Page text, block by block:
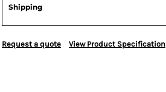
Shipping
Request a quote View Product Specification